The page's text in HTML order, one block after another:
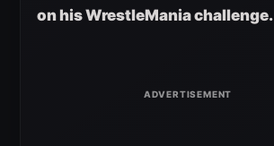
on his WrestleMania challenge.